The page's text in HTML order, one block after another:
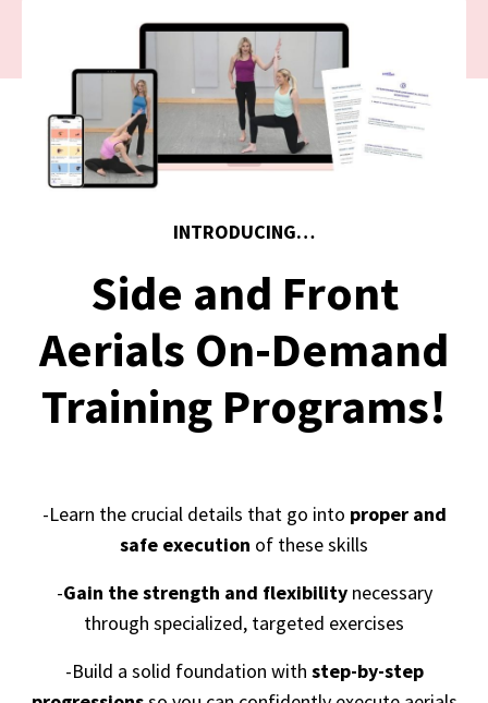
INTRODUCING…
Side and Front
Aerials On-Demand
Training Programs!
-Learn the crucial details that go into proper and
safe execution of these skills
-Gain the strength and flexibilitynecessary
through specialized, targeted exercises
-Build a solid foundation with step-by-step